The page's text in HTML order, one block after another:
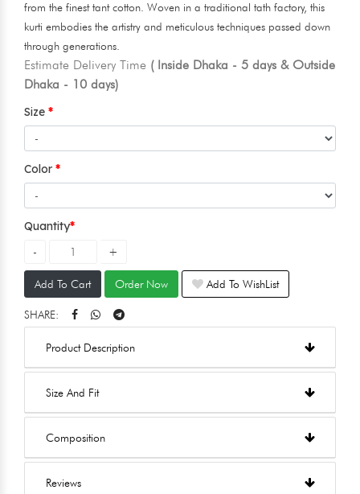
from the finest tant cotton. Woven in a traditional tath factory, this
kurti embodies the artistry and meticulous techniques passed down
through generations.
Estimate Delivery Time ( Inside Dhaka - 5 days & Outside
Dhaka - 10 days)
Size
Color
Quantity
Add To Cart Order Now Add To WishList
SHARE:
Product Description
Size And Fit
Composition
Reviews